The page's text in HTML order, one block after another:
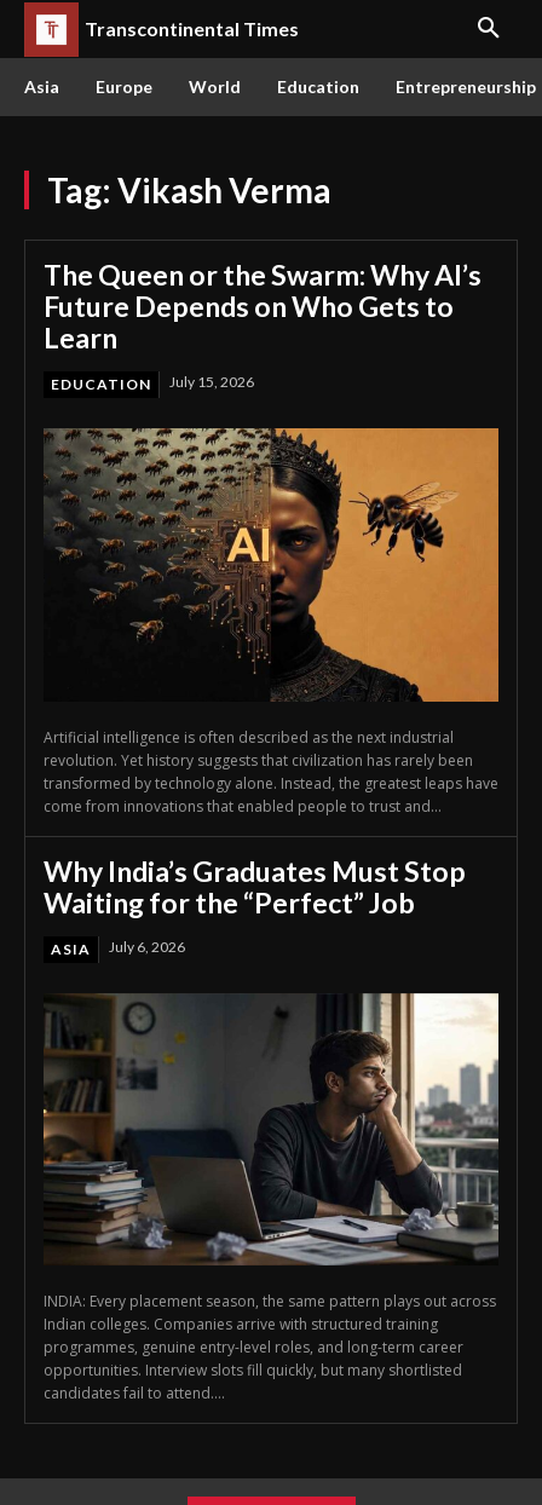
Transcontinental Times
Asia Europe World Education Entrepreneurship
Tag: Vikash Verma
The Queen or the Swarm: Why AI’s
Future Depends on Who Gets to
Learn
EDUCATION July 15, 2026
Artificial intelligence is often described as the next industrial
revolution. Yet history suggests that civilization has rarely been
transformed by technology alone. Instead, the greatest leaps have
come from innovations that enabled people to trust and...
Why India’s Graduates Must Stop
Waiting for the “Perfect” Job
ASIA July 6, 2026
INDIA: Every placement season, the same pattern plays out across
Indian colleges. Companies arrive with structured training
programmes, genuine entry-level roles, and long-term career
opportunities. Interview slots fill quickly, but many shortlisted
candidates fail to attend....